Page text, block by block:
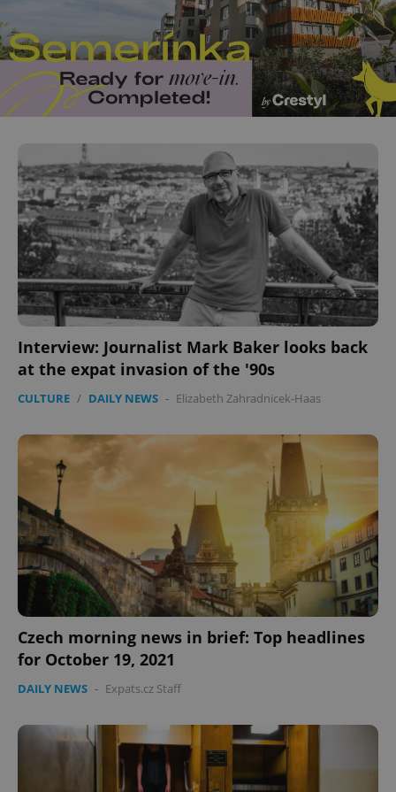
Interview: Journalist Mark Baker looks back
at the expat invasion of the '90s
CULTURE / DAILY NEWS - Elizabeth Zahradnicek-Haas
Czech morning news in brief: Top headlines
for October 19, 2021
DAILY NEWS - Expats.cz Staff